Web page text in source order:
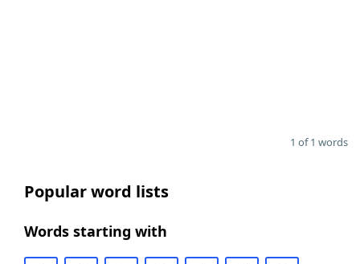
1 of 1 words
Popular word lists
Words starting with